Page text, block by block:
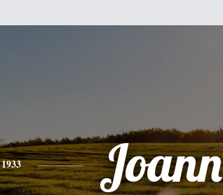
1933 Joann